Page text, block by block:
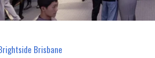
Brisbane